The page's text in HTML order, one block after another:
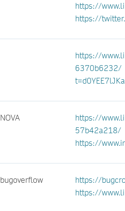
https://
https://
https://
6370b6232/
NOVA
https://
57b42a218/
https://
bugoverflow
https://
https://